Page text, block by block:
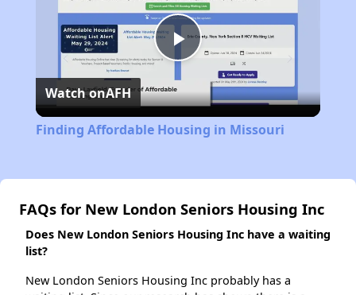
Play
Video
Watch onAFH
Finding Affordable Housing in Missouri
FAQs for New London Seniors Housing Inc
Does New London Seniors Housing Inc have a waiting
list?
New London Seniors Housing Inc probably has a